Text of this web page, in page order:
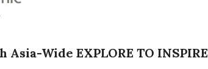
Wide EXPLORE TO INSPIRE